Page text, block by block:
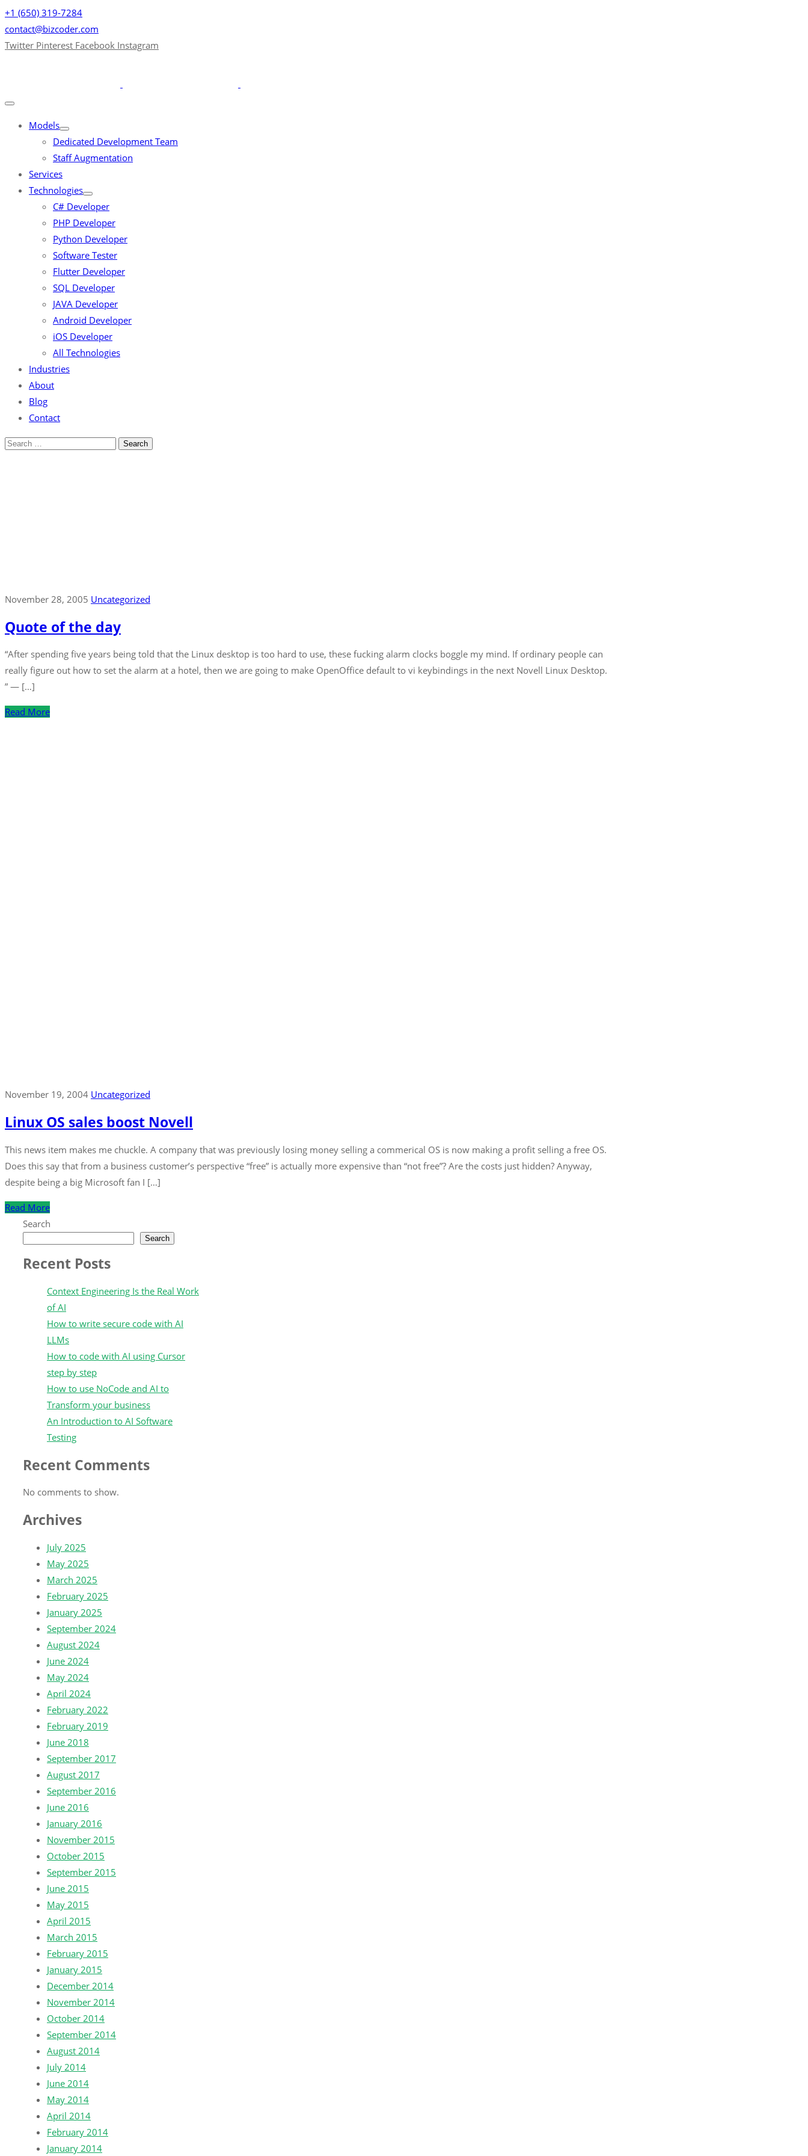
+1 (650) 319-7284
contact@bizcoder.com
Twitter Pinterest Facebook Instagram
Models
Dedicated Development Team
Staff Augmentation
Services
Technologies
C# Developer
PHP Developer
Python Developer
Software Tester
Flutter Developer
SQL Developer
JAVA Developer
Android Developer
iOS Developer
All Technologies
Industries
About
Blog
Contact
November 28, 2005 Uncategorized
Quote of the day
“After spending five years being told that the Linux desktop is too hard to use, these fucking alarm clocks boggle my mind. If ordinary people can
really figure out how to set the alarm at a hotel, then we are going to make OpenOffice default to vi keybindings in the next Novell Linux Desktop.
” — […]
Read More
November 19, 2004 Uncategorized
Linux OS sales boost Novell
This news item makes me chuckle. A company that was previously losing money selling a commerical OS is now making a profit selling a free OS.
Does this say that from a business customer’s perspective “free” is actually more expensive than “not free”? Are the costs just hidden? Anyway,
despite being a big Microsoft fan I […]
Read More
Search
Search
Recent Posts
Context Engineering Is the Real Work
of AI
How to write secure code with AI
LLMs
How to code with AI using Cursor
step by step
How to use NoCode and AI to
Transform your business
An Introduction to AI Software
Testing
Recent Comments
No comments to show.
Archives
July 2025
May 2025
March 2025
February 2025
January 2025
September 2024
August 2024
June 2024
May 2024
April 2024
February 2022
February 2019
June 2018
September 2017
August 2017
September 2016
June 2016
January 2016
November 2015
October 2015
September 2015
June 2015
May 2015
April 2015
March 2015
February 2015
January 2015
December 2014
November 2014
October 2014
September 2014
August 2014
July 2014
June 2014
May 2014
April 2014
February 2014
January 2014